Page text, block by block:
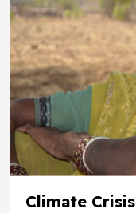
Climate Crisis